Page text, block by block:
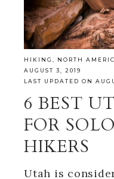
HIKING , NORTH
AUGUST 3, 2019
LAST UPDATED ON
6 BEST
FOR
HIKERS
Utah is